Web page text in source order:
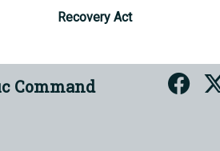
Recovery Act
Command